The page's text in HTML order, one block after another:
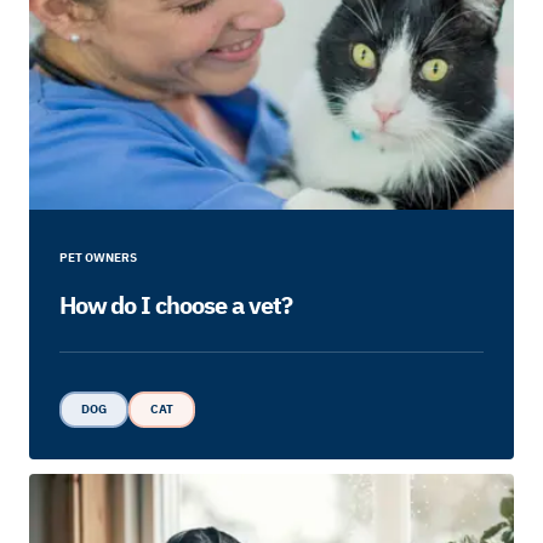
PET OWNERS
How do I choose a vet?
DOG CAT